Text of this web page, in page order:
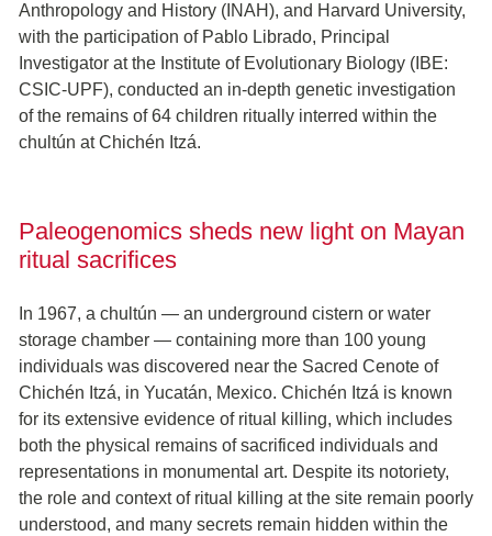
Anthropology and History (INAH), and Harvard University,
with the participation of Pablo Librado, Principal
Investigator at the Institute of Evolutionary Biology (IBE:
CSIC-UPF), conducted an in-depth genetic investigation
of the remains of 64 children ritually interred within the
chultún at Chichén Itzá.
Paleogenomics sheds new light on Mayan
ritual sacrifices
In 1967, a chultún — an underground cistern or water
storage chamber — containing more than 100 young
individuals was discovered near the Sacred Cenote of
Chichén Itzá, in Yucatán, Mexico. Chichén Itzá is known
for its extensive evidence of ritual killing, which includes
both the physical remains of sacrificed individuals and
representations in monumental art. Despite its notoriety,
the role and context of ritual killing at the site remain poorly
understood, and many secrets remain hidden within the